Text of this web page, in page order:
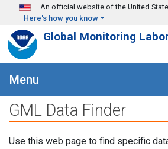
Skip to main content
An official website of the United
Here's how you know
Global Monitoring
Menu
GML Data Finder
Use this web page to find specific